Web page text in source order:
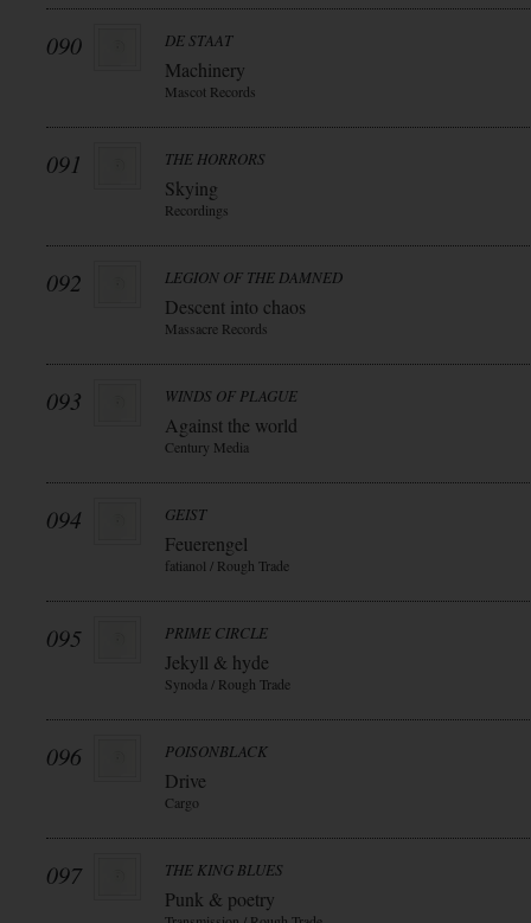
090 DE STAAT
Machinery
Mascot Records
091 THE HORRORS
Skying
Recordings
092 LEGION OF THE DAMNED
Descent into chaos
Massacre Records
093 WINDS OF PLAGUE
Against the world
Century Media
094 GEIST
Feuerengel
fatianol / Rough Trade
095 PRIME CIRCLE
Jekyll & hyde
Synoda / Rough Trade
096 POISONBLACK
Drive
Cargo
097 THE KING BLUES
Punk & poetry